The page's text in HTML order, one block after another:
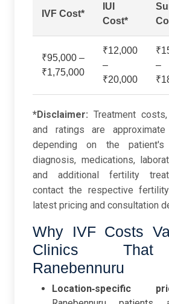
IVF Cost*
IUI
Cost*
₹95,000 –
₹1,75,000
₹12,000
–
₹20,000
–
*Disclaimer: Treatment
and ratings are
depending on the
diagnosis, medications,
and additional fertility
contact the respective
latest pricing and consultation
Why IVF Costs
Clinics
Ranebennuru
Location‑specific